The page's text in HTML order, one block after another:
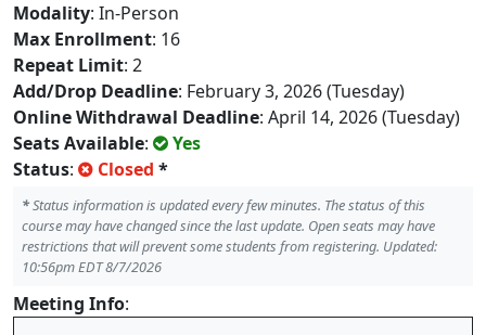
Modality: In-Person
Max Enrollment: 16
Repeat Limit: 2
Add/Drop Deadline: February 3, 2026 (Tuesday)
Online Withdrawal Deadline: April 14, 2026 (Tuesday)
Seats Available:
Yes
Status: Closed *
*Status information is updated every few minutes. The status of this
course may have changed since the last update. Open seats may have
restrictions that will prevent some students from registering. Updated:
10:56pm EDT 8/7/2026
Meeting Info: